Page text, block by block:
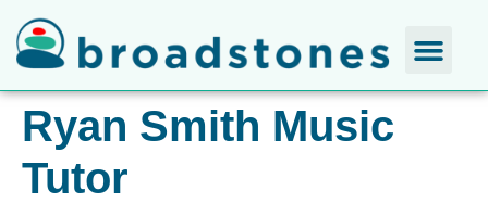
Ryan Smith Music
Tutor